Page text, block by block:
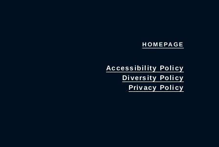
HOMEPAGE
Accessibility Policy
Diversity Policy
Privacy Policy